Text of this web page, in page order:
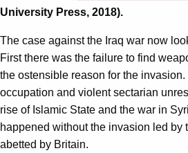
University Press, 2018).
The case against the Iraq war now
First there was the failure to find
the ostensible reason for the
occupation and violent sectarian
rise of Islamic State and the war in
happened without the invasion led by
abetted by Britain.